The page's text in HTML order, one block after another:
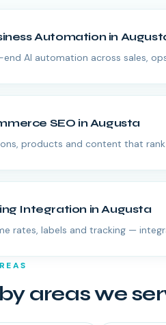
Automationin
AI automation across sales,
SEO inAugusta
products and content that rank
Integration inAugusta
rates, labels and tracking —
areas we